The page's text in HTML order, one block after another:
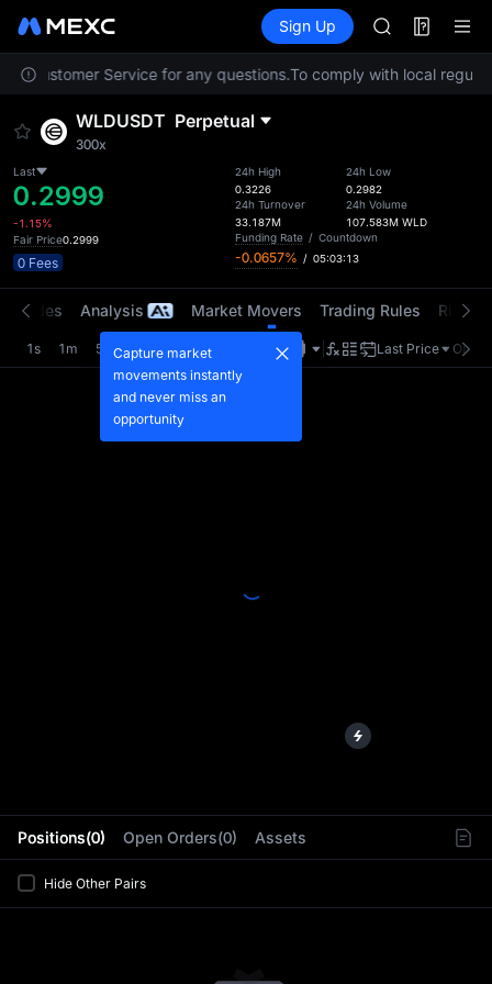
TradFi Information
Sign Up
CASHCAT
HFT
UNITREE
CASHCAT
UNITREE
Customer Service for any questions.To comply with local
WLDUSDT Perpetual
300x
Last
0.2999
-1.15%
Fair Price0.2999
0 Fees
24h High
0.3226
24h Turnover
33.187M
24h Low
0.2982
24h Volume
107.583M WLD
Funding Rate / Countdown
-0.0657% / 05:03:13
Positions(0) Open Orders(0) Assets
Hide Other Pairs
Trades Analysis Market Movers Trading Rules Risk
1s 1m 5m 15m 1H Last Price
Capture market
movements instantly
and never miss an
opportunity